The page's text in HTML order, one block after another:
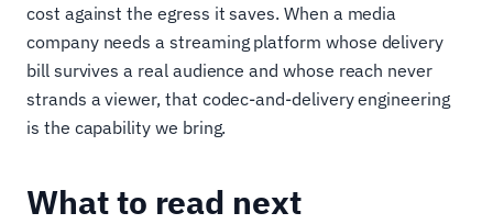
cost against the egress it saves. When a media
company needs a streaming platform whose delivery
bill survives a real audience and whose reach never
strands a viewer, that codec-and-delivery engineering
is the capability we bring.
What to read next